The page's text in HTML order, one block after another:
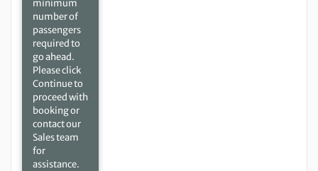
minimum
number of
passengers
required to
go ahead.
Please click
Continue to
proceed with
booking or
contact our
Sales team
for
assistance.